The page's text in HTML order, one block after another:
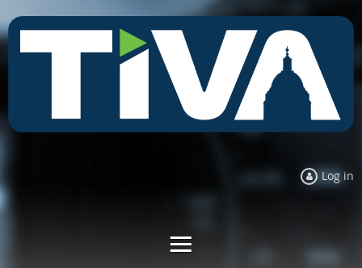
Log in